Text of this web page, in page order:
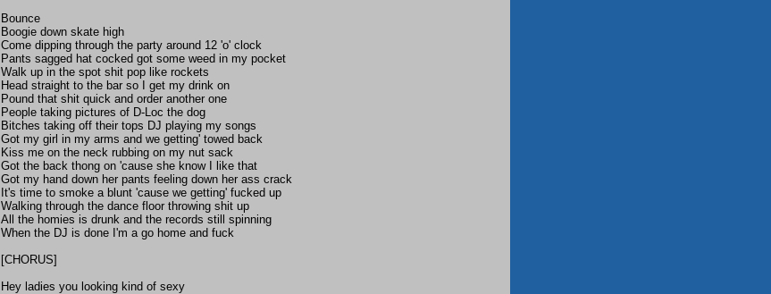
Bounce
Boogie down skate high
Come dipping through the party around 12 'o' clock
Pants sagged hat cocked got some weed in my pocket
Walk up in the spot shit pop like rockets
Head straight to the bar so I get my drink on
Pound that shit quick and order another one
People taking pictures of D-Loc the dog
Bitches taking off their tops DJ playing my songs
Got my girl in my arms and we getting' towed back
Kiss me on the neck rubbing on my nut sack
Got the back thong on 'cause she know I like that
Got my hand down her pants feeling down her ass crack
It's time to smoke a blunt 'cause we getting' fucked up
Walking through the dance floor throwing shit up
All the homies is drunk and the records still spinning
When the DJ is done I'm a go home and fuck
[CHORUS]
Hey ladies you looking kind of sexy